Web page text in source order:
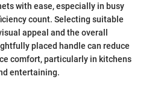
with ease, especially in busy
count. Selecting suitable
appeal and the overall
placed handle can reduce
comfort, particularly in kitchens
entertaining.